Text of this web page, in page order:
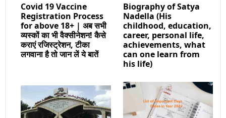
Covid 19 Vaccine
Registration Process
for above 18+ | अब सभी
व्यस्कों का भी वैक्सीनेशन! कैसे
कराएं रजिस्ट्रेशन, टीका
लगवाना है तो जान लें ये बातें
Biography of Satya
Nadella (His
childhood, education,
career, personal life,
achievements, what
can one learn from
his life)